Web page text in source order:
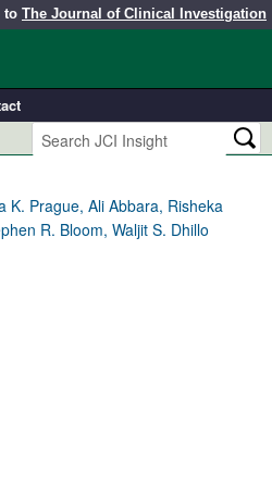
to The Journal of Clinical Investigation
K. Prague, Ali Abbara, Risheka
R. Bloom, Waljit S. Dhillo